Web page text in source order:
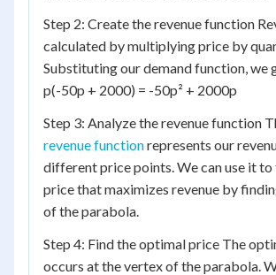
Step 2: Create the revenue function
calculated by multiplying price by
Substituting our demand function, we
p(-50p + 2000) = -50p² + 2000p
Step 3: Analyze the revenue function
revenue functionrepresents our
different price points. We can use it
price that maximizes revenue by
of the parabola.
Step 4: Find the optimal price The
occurs at the vertex of the parabola.